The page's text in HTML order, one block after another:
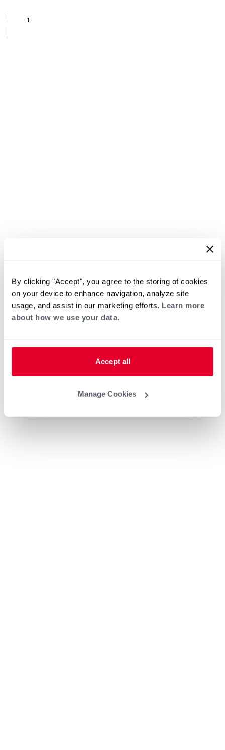
By clicking "Accept", you agree to the storing of cookies
on your device to enhance navigation, analyze site
usage, and assist in our marketing efforts. Learn more
about how we use your data.
Accept all
Manage Cookies